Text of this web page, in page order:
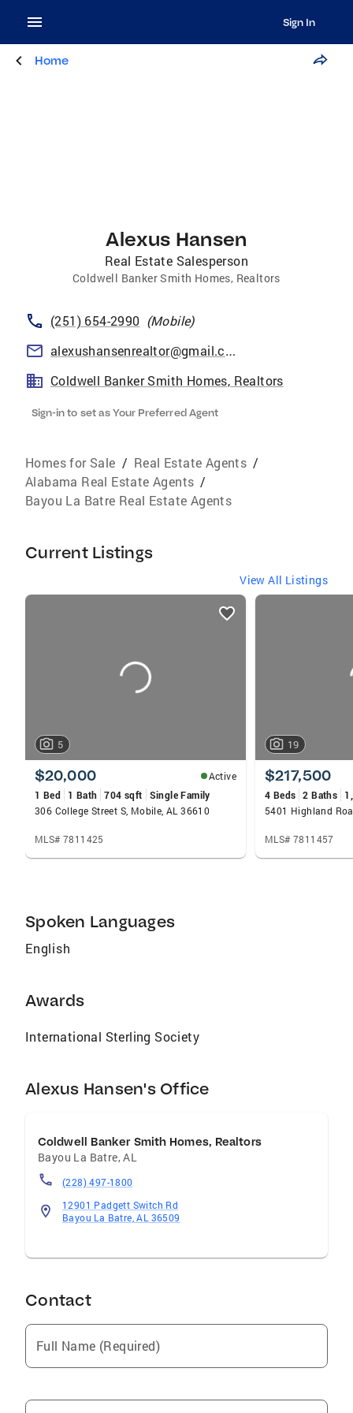
Sign In
Home
Alexus Hansen
Real Estate Salesperson
Coldwell Banker Smith Homes, Realtors
(251) 654-2990 (Mobile)
alexushansenrealtor@gmail.com
Coldwell Banker Smith Homes, Realtors
Sign-in to set as Your Preferred Agent
Homes for Sale / Real Estate Agents /
Alabama Real Estate Agents /
Bayou La Batre Real Estate Agents
Current Listings
View All Listings
listings
5
$20,000
Active
1 Bed
1 Bath 704 sqft
Single Family
306 College Street S, Mobile, AL 36610
MLS# 7811425
19
$217,500
4 Beds 2 Baths
5401 Highland
MLS# 7811457
Spoken Languages
English
Awards
International Sterling Society
Alexus Hansen's Office
Coldwell Banker Smith Homes, Realtors
Bayou La Batre,AL
(228) 497-1800
12901 Padgett Switch Rd
Bayou La Batre, AL 36509
Contact
Full Name (Required)